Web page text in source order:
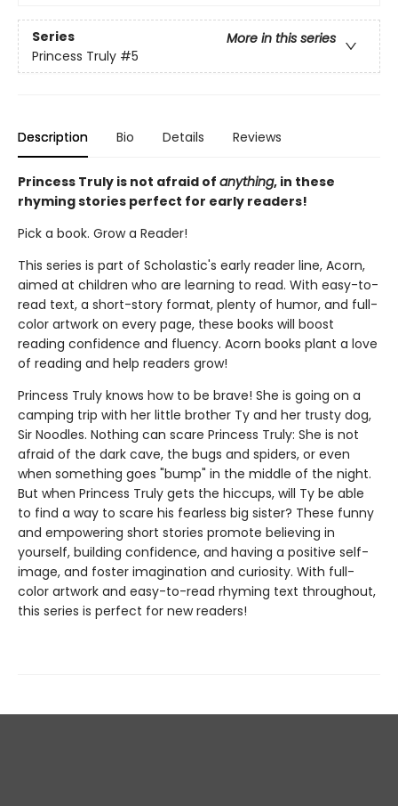
Series
More in this series
Princess Truly #5
Description Bio Details Reviews
Princess Truly is not afraid of anything, in these
rhyming stories perfect for early readers!
Pick a book. Grow a Reader!
This series is part of Scholastic's early reader line, Acorn,
aimed at children who are learning to read. With easy-to-
read text, a short-story format, plenty of humor, and full-
color artwork on every page, these books will boost
reading confidence and fluency. Acorn books plant a love
of reading and help readers grow!
Princess Truly knows how to be brave! She is going on a
camping trip with her little brother Ty and her trusty dog,
Sir Noodles. Nothing can scare Princess Truly: She is not
afraid of the dark cave, the bugs and spiders, or even
when something goes "bump" in the middle of the night.
But when Princess Truly gets the hiccups, will Ty be able
to find a way to scare his fearless big sister? These funny
and empowering short stories promote believing in
yourself, building confidence, and having a positive self-
image, and foster imagination and curiosity. With full-
color artwork and easy-to-read rhyming text throughout,
this series is perfect for new readers!